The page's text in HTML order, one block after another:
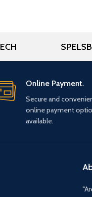
Online Payment.
Secure and
online payment
available.